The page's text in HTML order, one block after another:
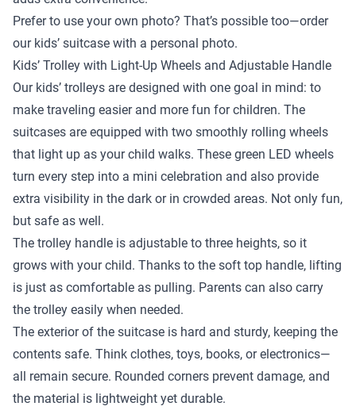
Prefer to use your own photo? That’s possible too—order
our kids’ suitcase with a personal photo.
Kids’ Trolley with Light-Up Wheels and Adjustable Handle
Our kids’ trolleys are designed with one goal in mind: to
make traveling easier and more fun for children. The
suitcases are equipped with two smoothly rolling wheels
that light up as your child walks. These green LED wheels
turn every step into a mini celebration and also provide
extra visibility in the dark or in crowded areas. Not only fun,
but safe as well.
The trolley handle is adjustable to three heights, so it
grows with your child. Thanks to the soft top handle, lifting
is just as comfortable as pulling. Parents can also carry
the trolley easily when needed.
The exterior of the suitcase is hard and sturdy, keeping the
contents safe. Think clothes, toys, books, or electronics—
all remain secure. Rounded corners prevent damage, and
the material is lightweight yet durable.